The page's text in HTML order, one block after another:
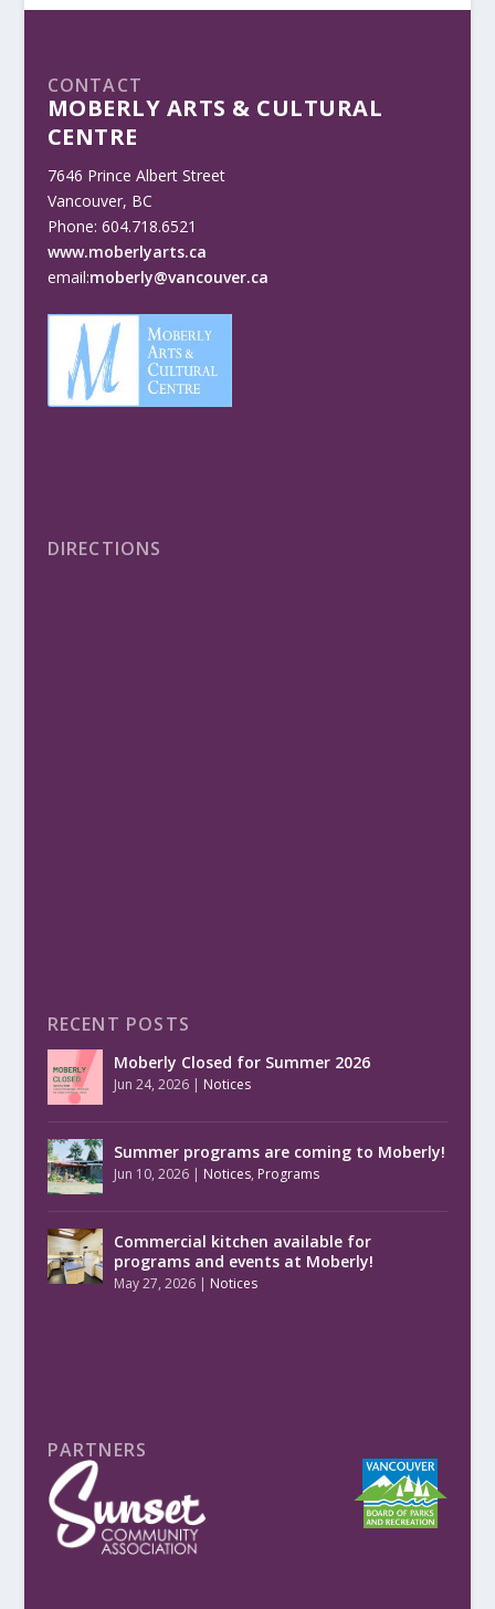
CONTACT
MOBERLY ARTS & CULTURAL
CENTRE
7646 Prince Albert Street
Vancouver, BC
Phone: 604.718.6521
www.moberlyarts.ca
email:moberly@vancouver.ca
DIRECTIONS
RECENT POSTS
Moberly Closed for Summer 2026
Jun 24, 2026| Notices
Summer programs are coming to Moberly!
Jun 10, 2026| Notices, Programs
Commercial kitchen available for
programs and events at Moberly!
May 27, 2026| Notices
PARTNERS